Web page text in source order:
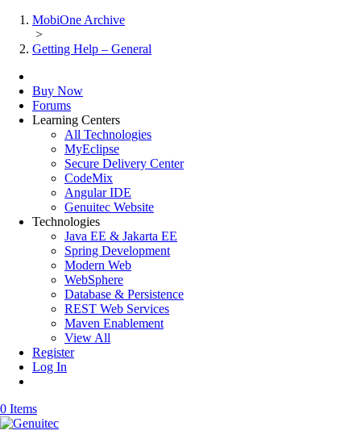
MobiOne Archive
>
Getting Help – General
Buy Now
Forums
Learning Centers
All Technologies
MyEclipse
Secure Delivery Center
CodeMix
Angular IDE
Genuitec Website
Technologies
Java EE & Jakarta EE
Spring Development
Modern Web
WebSphere
Database & Persistence
REST Web Services
Maven Enablement
View All
Register
Log In
0 Items